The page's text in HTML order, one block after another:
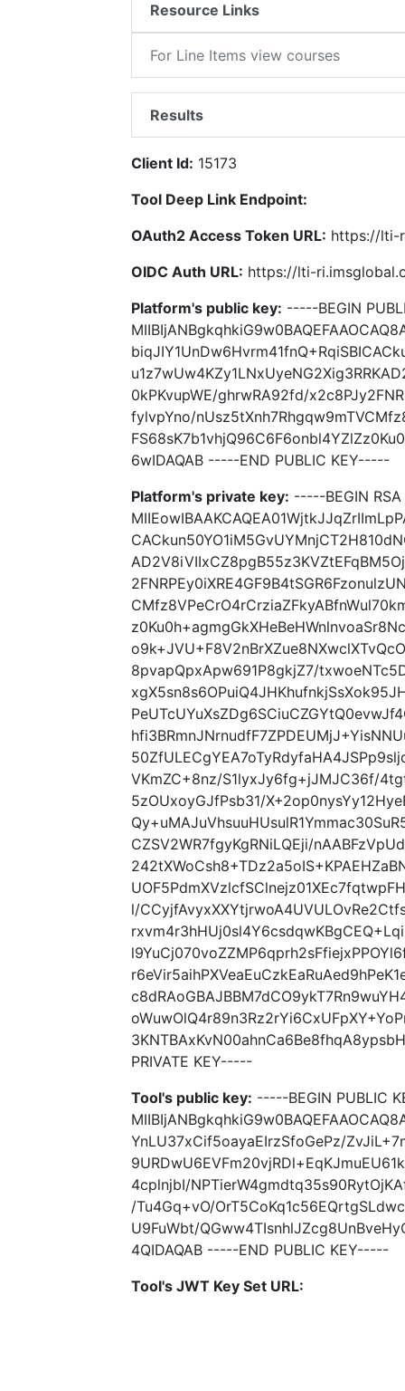
Resource Links
For Line Items view courses
Results
Client Id: 15173
Tool Deep Link Endpoint:
OAuth2 Access Token URL: https://lti-
OIDC Auth URL: https://lti-
Platform's public key: -----BEGIN
0kPKvupWE/ghrwRA92fd/
fylvpYno/
6wIDAQAB -----END PUBLIC KEY-----
Platform's private key: -----BEGIN
8pvapQpxApw691P8gkjZ7/
VKmZC+8nz/S1lyxJy6fg+jJMJC36f/
5zOUxoyGJfPsb31/
CZSV2WR7fgyKgRNiLQEji/
l/
PRIVATE KEY-----
Tool's public key: -----BEGIN PUBLIC
YnLU37xCif5oayaEIrzSfoGePz/
4cplnjbI/
/Tu4Gq+vO/
U9FuWbt/
4QIDAQAB -----END PUBLIC KEY-----
Tool's JWT Key Set URL: